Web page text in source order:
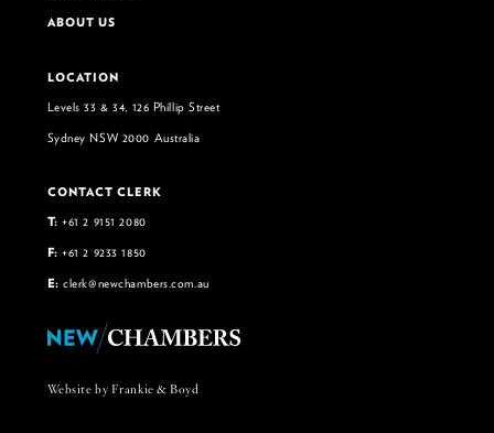
ABOUT US
LOCATION
Levels 33 & 34, 126 Phillip Street
Sydney NSW 2000 Australia
CONTACT CLERK
T: +61 2 9151 2080
F: +61 2 9233 1850
E: clerk@newchambers.com.au
Website by Frankie & Boyd